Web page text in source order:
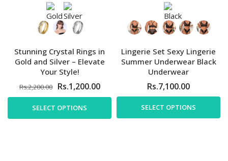
Stunning Crystal Rings in
Gold and Silver – Elevate
Your Style!
Rs.2,200.00 Rs.1,200.00
SELECT OPTIONS
Lingerie Set Sexy Lingerie
Summer Underwear Black
Underwear
Rs.7,100.00
SELECT OPTIONS